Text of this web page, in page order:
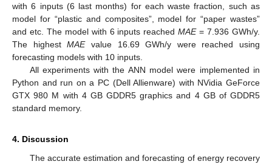
with 6 inputs (6 last months) for each waste fraction, such as
model for “plastic and composites”, model for “paper wastes”
and etc. The model with 6 inputs reachedMAE= 7.936 GWh/y.
The highestMAEvalue 16.69 GWh/y were reached using
forecasting models with 10 inputs.
All experiments with the ANN model were implemented in
Python and run on a PC (Dell Allienware) with NVidia GeForce
GTX 980 M with 4 GB GDDR5 graphics and 4 GB of GDDR5
standard memory.
4. Discussion
The accurate estimation and forecasting of energy recovery